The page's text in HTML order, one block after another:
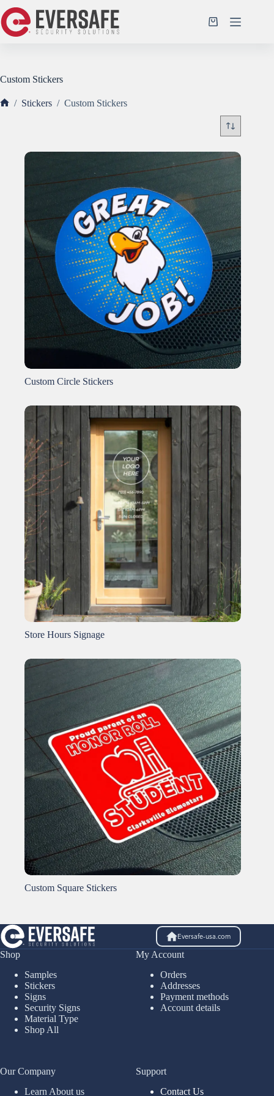
to
content
Shopping
Custom Stickers
/ Stickers / Custom Stickers
Custom Circle Stickers
Store Hours Signage
Custom Square Stickers
Eversafe-usa.com
Shop
Samples
Stickers
Signs
Security Signs
Material Type
Shop All
My Account
Orders
Addresses
Payment methods
Account details
Our Company
Learn About us
Support
Contact Us